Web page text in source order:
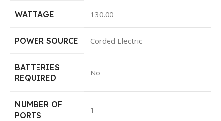
WATTAGE ‎130.00
POWER SOURCE ‎Corded Electric
BATTERIES
REQUIRED
‎No
NUMBER OF
PORTS
‎1